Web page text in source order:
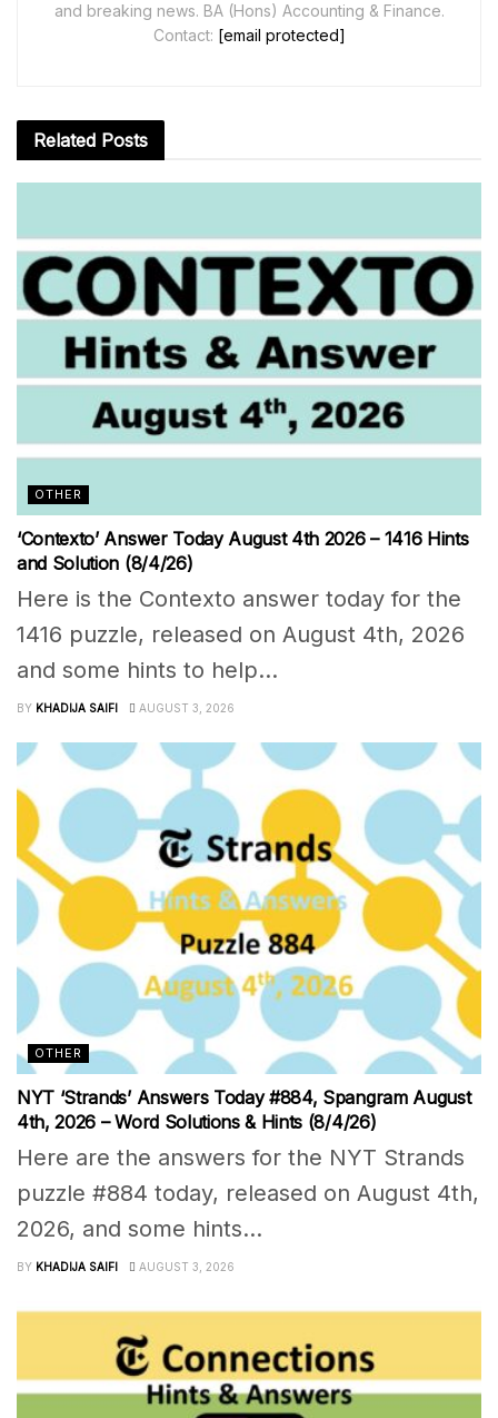
and breaking news. BA (Hons) Accounting & Finance.
Contact: [email protected]
Related Posts
OTHER
‘Contexto’ Answer Today August 4th 2026 – 1416 Hints
and Solution (8/4/26)
Here is the Contexto answer today for the
1416 puzzle, released on August 4th, 2026
and some hints to help...
BY KHADIJA SAIFI AUGUST 3, 2026
OTHER
NYT ‘Strands’ Answers Today #884, Spangram August
4th, 2026 – Word Solutions & Hints (8/4/26)
Here are the answers for the NYT Strands
puzzle #884 today, released on August 4th,
2026, and some hints...
BY KHADIJA SAIFI AUGUST 3, 2026